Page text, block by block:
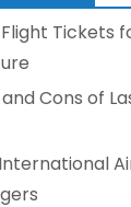
Tickets
and Cons of